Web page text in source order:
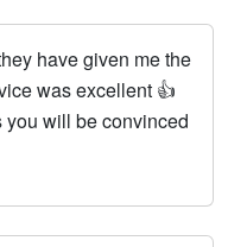
have given me the
was excellent 👍
you will be convinced